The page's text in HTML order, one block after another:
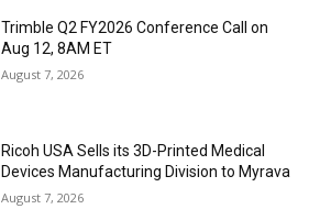
Trimble Q2 FY2026 Conference Call on
Aug 12, 8AM ET
August 7, 2026
Ricoh USA Sells its 3D-Printed Medical
Devices Manufacturing Division to Myrava
August 7, 2026